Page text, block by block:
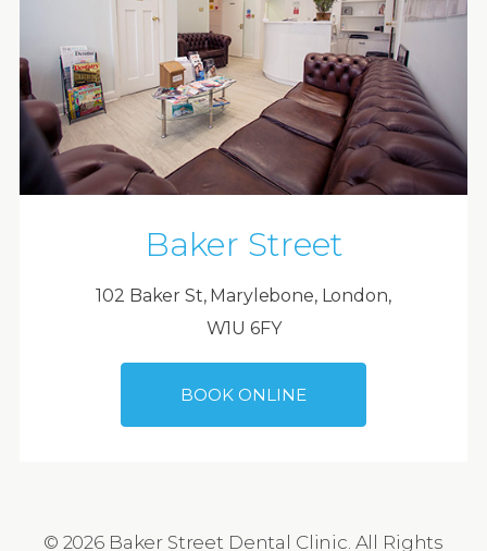
Baker Street
102 Baker St, Marylebone, London,
W1U 6FY
BOOK ONLINE
© 2026 Baker Street Dental Clinic. All Rights